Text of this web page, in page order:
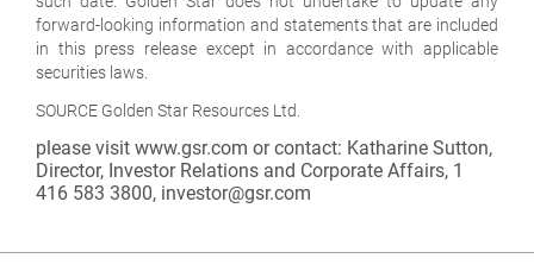
forward-looking information and statements that are included
in this press release except in accordance with applicable
securities laws.
SOURCE Golden Star Resources Ltd.
please visit www.gsr.com or contact: Katharine Sutton,
Director, Investor Relations and Corporate Affairs, 1
416 583 3800, investor@gsr.com